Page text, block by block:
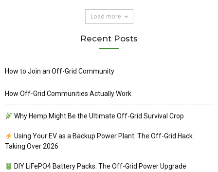
Load more
Recent Posts
How to Join an Off-Grid Community
How Off-Grid Communities Actually Work
Why Hemp Might Be the Ultimate Off-Grid Survival Crop
Using Your EV as a Backup Power Plant: The Off-Grid Hack
Taking Over 2026
DIY LiFePO4 Battery Packs: The Off-Grid Power Upgrade